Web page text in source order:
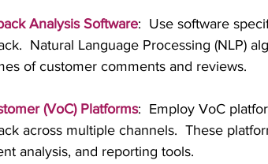
Analysis Software:  Use software
Natural Language Processing (NLP)
of customer comments and reviews.
(VoC) Platforms:  Employ VoC
across multiple channels.  These
analysis, and reporting tools.